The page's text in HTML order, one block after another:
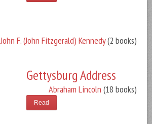
John F. (John Fitzgerald) Kennedy(2 books)
Gettysburg Address
Abraham Lincoln (18 books)
Read